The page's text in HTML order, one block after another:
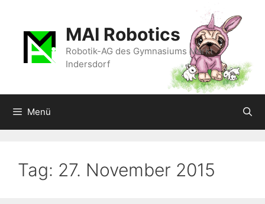
springen
MAI Robotics
Robotik-AG des Gymnasiums Markt
Indersdorf
Menü
Tag: 27. November 2015